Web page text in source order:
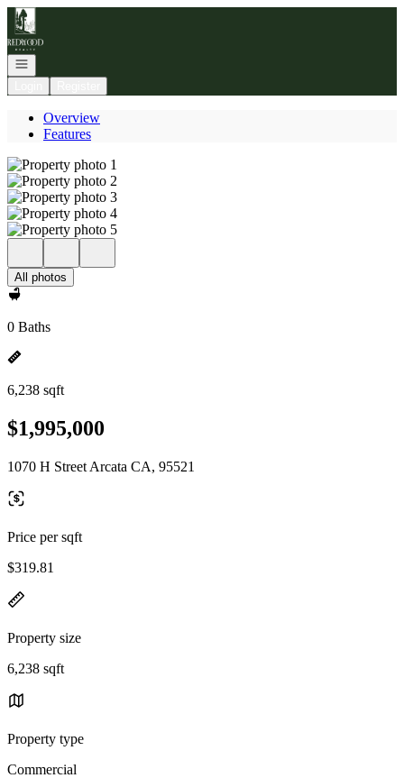
Go to: Homepage
Open navigation
Overview
Features
All photos
0 Baths
6,238 sqft
$1,995,000
1070 H Street Arcata CA, 95521
Price per sqft
$319.81
Property size
6,238 sqft
Property type
Commercial